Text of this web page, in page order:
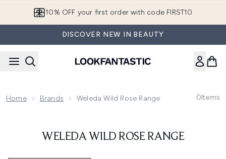
10% OFF your first order with code FIRST10
DISCOVER NEW IN BEAUTY
Home Brands Weleda Wild Rose Range 0Items
WELEDA WILD ROSE RANGE